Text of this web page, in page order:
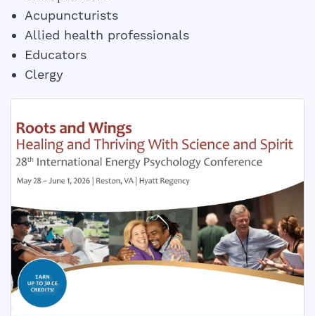
Acupuncturists
Allied health professionals
Educators
Clergy